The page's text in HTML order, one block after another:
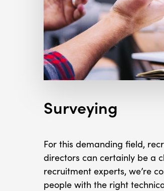
Surveying
For this demanding field,
directors can certainly be a
recruitment experts, we’re
people with the right